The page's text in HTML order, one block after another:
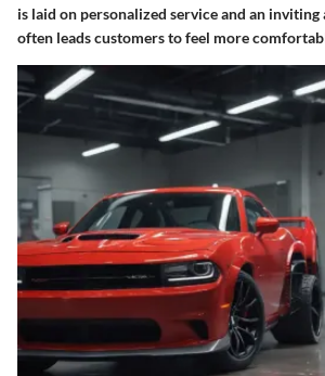
is laid on personalized service and an
often leads customers to feel more